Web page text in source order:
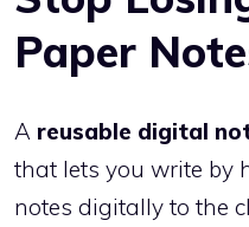
Paper
A reusable digital
that lets you write by
notes digitally to the